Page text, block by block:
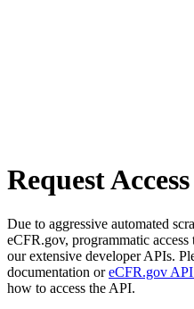
Request Access
Due to aggressive automated
eCFR.gov, programmatic access
our extensive developer APIs.
documentation oreCFR.gov API
how to access the API.